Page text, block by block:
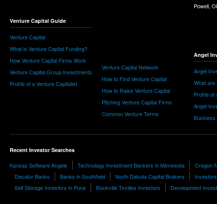
Venture Capital Guide
Venture Capital
What is Venture Capital Funding?
How Venture Capital Firms Work
Venture Capital Group Investments
Profile of a Venture Capitalist
Venture Capital Network
How to Find Venture Capital
How to Raise Venture Capital
Pitching Venture Capital Firms
Common Venture Terms
Powell,
Angel
Angel
What are
Profile of
Angel
Business
Recent Investor Searches
Kansas Software Angels Technology Investment Bankers in Minnesota
Oregon
Decatur Banks
Banks in Southfield North Dakota Capital Brokers
Self Storage Investors in Pune
Rockville Textiles Investors Development